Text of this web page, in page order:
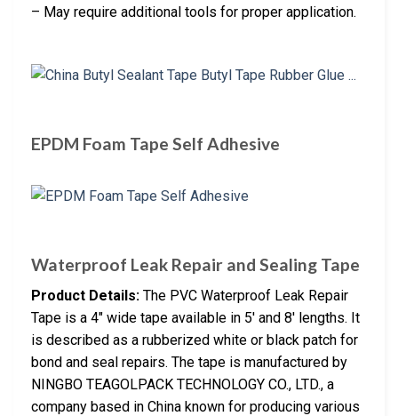
– May require additional tools for proper application.
EPDM Foam Tape Self Adhesive
Waterproof Leak Repair and Sealing Tape
Product Details: The PVC Waterproof Leak Repair
Tape is a 4″ wide tape available in 5′ and 8′ lengths. It
is described as a rubberized white or black patch for
bond and seal repairs. The tape is manufactured by
NINGBO TEAGOLPACK TECHNOLOGY CO., LTD., a
company based in China known for producing various